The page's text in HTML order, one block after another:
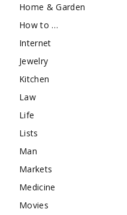
Home & Garden
How to …
Internet
Jewelry
Kitchen
Law
Life
Lists
Man
Markets
Medicine
Movies